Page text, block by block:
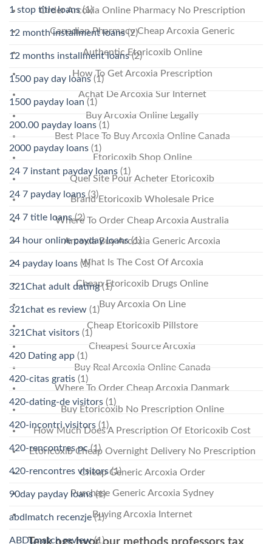
Order Arcoxia Online Pharmacy No Prescription
Canadian Pharmacy Cheap Arcoxia Generic
Authentic Etoricoxib Online
How To Get Arcoxia Prescription
Achat De Arcoxia Sur Internet
Buy Arcoxia Online Legally
Best Place To Buy Arcoxia Online Canada
Etoricoxib Shop Online
Quel Site Pour Acheter Etoricoxib
Brand Etoricoxib Wholesale Price
Where To Order Cheap Arcoxia Australia
Arcoxia Buy Arcoxia Generic Arcoxia
What Is The Cost Of Arcoxia
Cheap Etoricoxib Drugs Online
Buy Arcoxia On Line
Cheap Etoricoxib Pillstore
Cheapest Source Arcoxia
Buy Real Arcoxia Online Canada
Where To Order Cheap Arcoxia Danmark
Buy Etoricoxib No Prescription Online
How Much Does A Prescription Of Etoricoxib Cost
Etoricoxib Cheap Overnight Delivery No Prescription
Cheap Generic Arcoxia Order
Purchase Generic Arcoxia Sydney
Buying Arcoxia Internet
1 stop title loans(1)
12 month installment loans(2)
12 months installment loans(2)
1500 pay day loans(1)
1500 payday loan (1)
200.00 payday loans (1)
2000 payday loans (1)
24 7 instant payday loans (1)
24 7 payday loans (3)
24 7 title loans(2)
24 hour online payday loans(1)
24 payday loans (1)
321Chat adult dating(1)
321chat es review (1)
321Chat visitors (1)
420 Dating app (1)
420-citas gratis (1)
420-dating-de visitors (1)
420-incontri visitors (1)
420-rencontres pc(1)
420-rencontres visitors(1)
90day payday loans(1)
abdlmatch recenzje(1)
ABDLmatch review(1)